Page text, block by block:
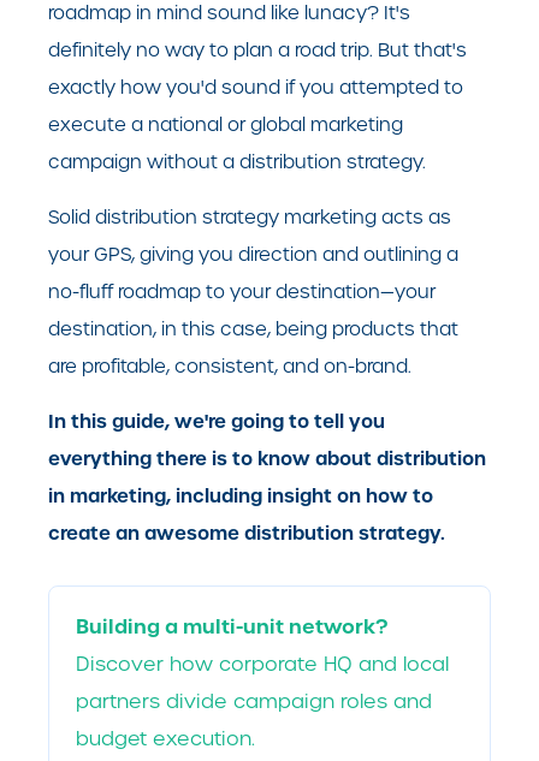
roadmap in mind sound like lunacy? It's
definitely no way to plan a road trip. But that's
exactly how you'd sound if you attempted to
execute a national or global marketing
campaign without a distribution strategy.
Solid distribution strategy marketing acts as
your GPS, giving you direction and outlining a
no-fluff roadmap to your destination—your
destination, in this case, being products that
are profitable, consistent, and on-brand.
In this guide, we're going to tell you
everything there is to know about distribution
in marketing, including insight on how to
create an awesome distribution strategy.
Building a multi-unit network?
Discover how corporate HQ and local
partners divide campaign roles and
budget execution.